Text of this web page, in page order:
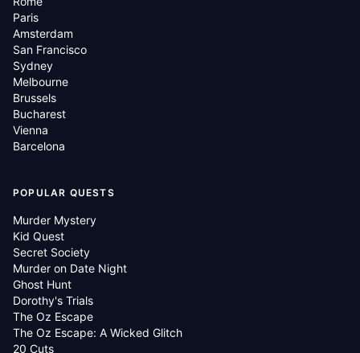
Paris
Amsterdam
San Francisco
Sydney
Melbourne
Brussels
Bucharest
Vienna
Barcelona
POPULAR QUESTS
Murder Mystery
Kid Quest
Secret Society
Murder on Date Night
Ghost Hunt
Dorothy's Trials
The Oz Escape
The Oz Escape: A Wicked Glitch
20 Cuts